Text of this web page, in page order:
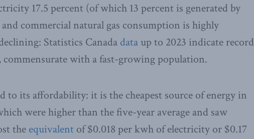
17.5 percent (of which 13 percent is generated by
commercial natural gas consumption is highly
Statistics Canada data up to 2023 indicate record
with a fast-growing population.
to its affordability: it is the cheapest source of energy in
were higher than the five-year average and saw
the equivalent of $0.018 per kwh of electricity or $0.17